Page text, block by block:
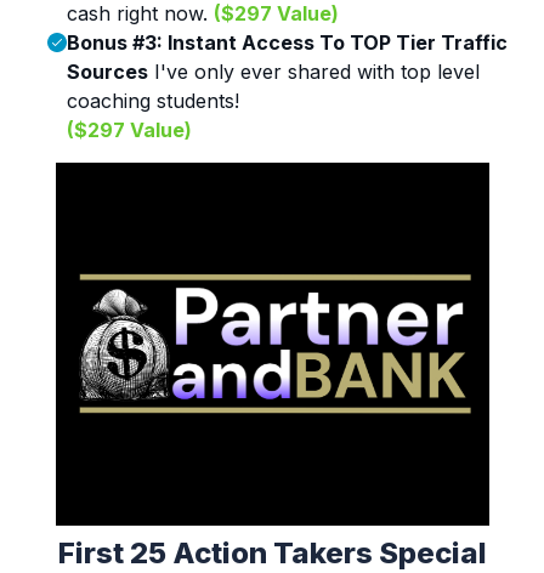
cash right now. ($297 Value)
Bonus #3: Instant Access To TOP Tier Traffic
SourcesI've only ever shared with top level
coaching students!
($297 Value)
First 25 Action Takers Special